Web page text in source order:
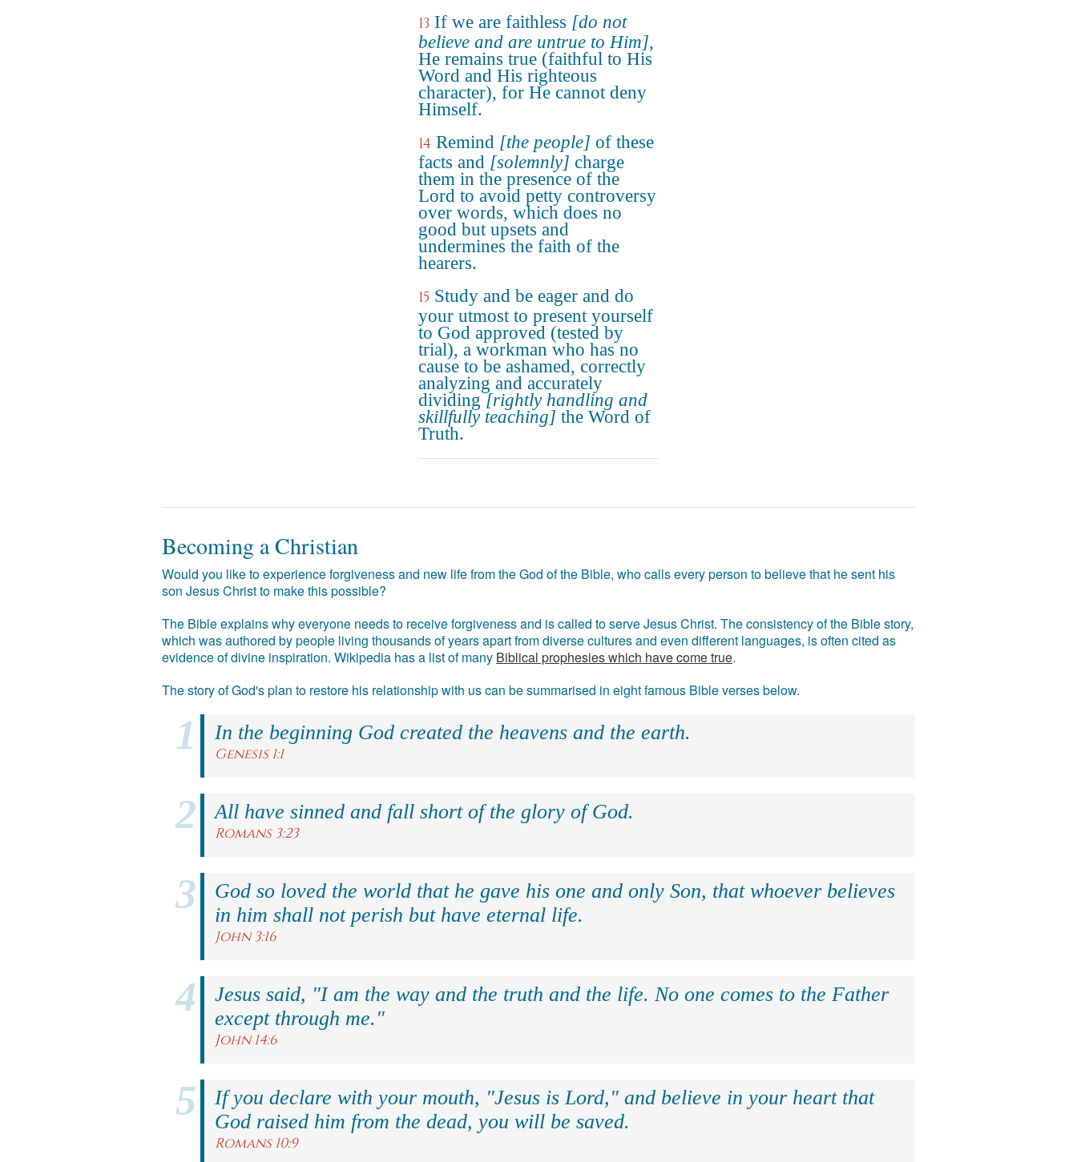
13 If we are faithless [do not
believe and are untrue to Him],
He remains true (faithful to His
Word and His righteous
character), for He cannot deny
Himself.
14 Remind [the people] of these
facts and [solemnly] charge
them in the presence of the
Lord to avoid petty controversy
over words, which does no
good but upsets and
undermines the faith of the
hearers.
15 Study and be eager and do
your utmost to present yourself
to God approved (tested by
trial), a workman who has no
cause to be ashamed, correctly
analyzing and accurately
dividing[rightly handling and
skillfully teaching] the Word of
Truth.
Becoming a Christian
Would you like to experience forgiveness and new life from the God of the Bible, who calls every person to believe that he sent his
son Jesus Christ to make this possible?
The Bible explains why everyone needs to receive forgiveness and is called to serve Jesus Christ. The consistency of the Bible story,
which was authored by people living thousands of years apart from diverse cultures and even different languages, is often cited as
evidence of divine inspiration. Wikipedia has a list of many Biblical prophesies which have come true.
The story of God's plan to restore his relationship with us can be summarised in eight famous Bible verses below.
In the beginning God created the heavens and the earth.
Genesis 1:1
All have sinned and fall short of the glory of God.
Romans 3:23
God so loved the world that he gave his one and only Son, that whoever believes
in him shall not perish but have eternal life.
John 3:16
Jesus said, "I am the way and the truth and the life. No one comes to the Father
except through me."
John 14:6
If you declare with your mouth, "Jesus is Lord," and believe in your heart that
God raised him from the dead, you will be saved.
Romans 10:9